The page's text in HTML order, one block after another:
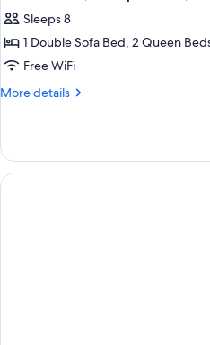
all
photos
for
Deluxe
Suite,
Balcony
Sleeps 8
1 Double Sofa Bed, 2 Queen
Free WiFi
More details
More
Suite,
Multiple
Beds,